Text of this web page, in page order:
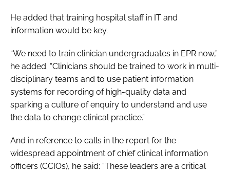
He added that training hospital staff in IT and
information would be key.
“We need to train clinician undergraduates in EPR now,”
he added. “Clinicians should be trained to work in multi-
disciplinary teams and to use patient information
systems for recording of high-quality data and
sparking a culture of enquiry to understand and use
the data to change clinical practice.”
And in reference to calls in the report for the
widespread appointment of chief clinical information
officers (CCIOs), he said: “These leaders are a critical